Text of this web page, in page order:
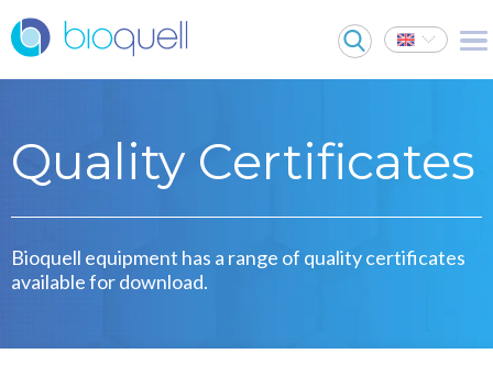
Quality Certificates
Bioquell equipment has a range of quality certificates
available for download.